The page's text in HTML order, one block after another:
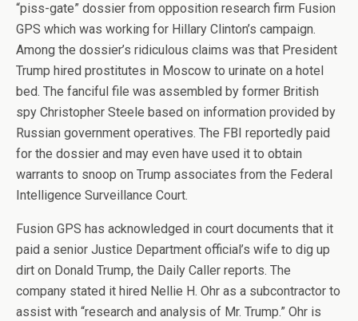
“piss-gate” dossier from opposition research firm Fusion
GPS which was working for Hillary Clinton’s campaign.
Among the dossier’s ridiculous claims was that President
Trump hired prostitutes in Moscow to urinate on a hotel
bed. The fanciful file was assembled by former British
spy Christopher Steele based on information provided by
Russian government operatives. The FBI reportedly paid
for the dossier and may even have used it to obtain
warrants to snoop on Trump associates from the Federal
Intelligence Surveillance Court.
Fusion GPS has acknowledged in court documents that it
paid a senior Justice Department official’s wife to dig up
dirt on Donald Trump, the Daily Caller reports. The
company stated it hired Nellie H. Ohr as a subcontractor to
assist with “research and analysis of Mr. Trump.” Ohr is